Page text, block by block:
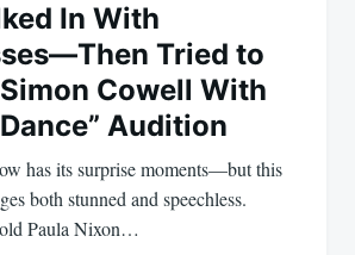
In With
Tried to
Cowell With
Audition
has its surprise moments—but this
both stunned and speechless.
Paula Nixon…